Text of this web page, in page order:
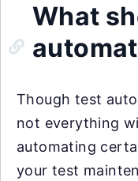
What
Though test
not everything
automating
your test